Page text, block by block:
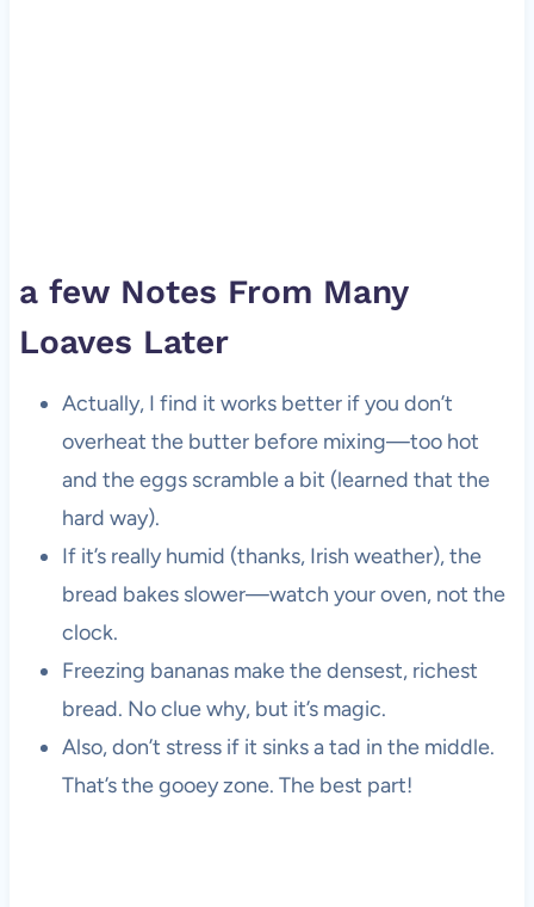
a few Notes From Many
Loaves Later
Actually, I find it works better if you don’t
overheat the butter before mixing—too hot
and the eggs scramble a bit (learned that the
hard way).
If it’s really humid (thanks, Irish weather), the
bread bakes slower—watch your oven, not the
clock.
Freezing bananas make the densest, richest
bread. No clue why, but it’s magic.
Also, don’t stress if it sinks a tad in the middle.
That’s the gooey zone. The best part!